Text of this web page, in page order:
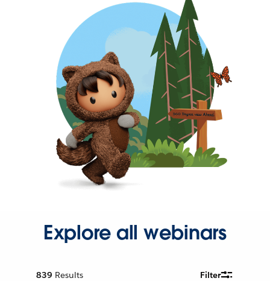
Explore all webinars
839 Results Filter